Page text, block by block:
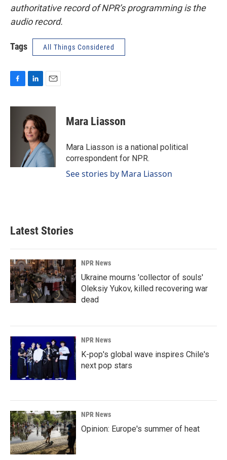
authoritative record of NPR’s programming is the
audio record.
Tags All Things Considered
c
n
k
e
d
I
n
a
l
Mara Liasson
Mara Liasson is a national political
correspondent for NPR.
See stories by Mara Liasson
Latest Stories
NPR News
Ukraine mourns 'collector of souls'
Oleksiy Yukov, killed recovering war
dead
NPR News
K-pop's global wave inspires Chile's
next pop stars
NPR News
Opinion: Europe's summer of heat